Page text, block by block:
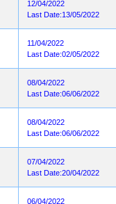
12/04/2022
Last Date:13/05/2022
11/04/2022
Last Date:02/05/2022
08/04/2022
Last Date:06/06/2022
08/04/2022
Last Date:06/06/2022
07/04/2022
Last Date:20/04/2022
06/04/2022